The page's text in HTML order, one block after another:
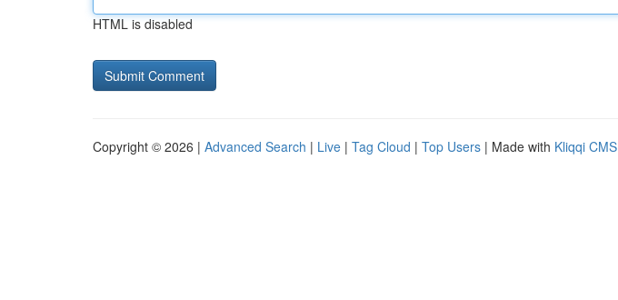
HTML is disabled
Copyright © 2026 | Advanced Search | Live | Tag Cloud | Top Users | Made with Kliqqi CMS